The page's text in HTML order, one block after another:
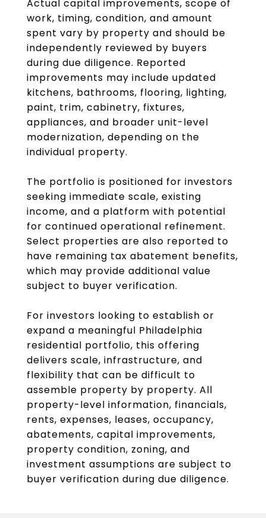
Actual capital improvements, scope of
work, timing, condition, and amount
spent vary by property and should be
independently reviewed by buyers
during due diligence. Reported
improvements may include updated
kitchens, bathrooms, flooring, lighting,
paint, trim, cabinetry, fixtures,
appliances, and broader unit-level
modernization, depending on the
individual property.
The portfolio is positioned for investors
seeking immediate scale, existing
income, and a platform with potential
for continued operational refinement.
Select properties are also reported to
have remaining tax abatement benefits,
which may provide additional value
subject to buyer verification.
For investors looking to establish or
expand a meaningful Philadelphia
residential portfolio, this offering
delivers scale, infrastructure, and
flexibility that can be difficult to
assemble property by property. All
property-level information, financials,
rents, expenses, leases, occupancy,
abatements, capital improvements,
property condition, zoning, and
investment assumptions are subject to
buyer verification during due diligence.